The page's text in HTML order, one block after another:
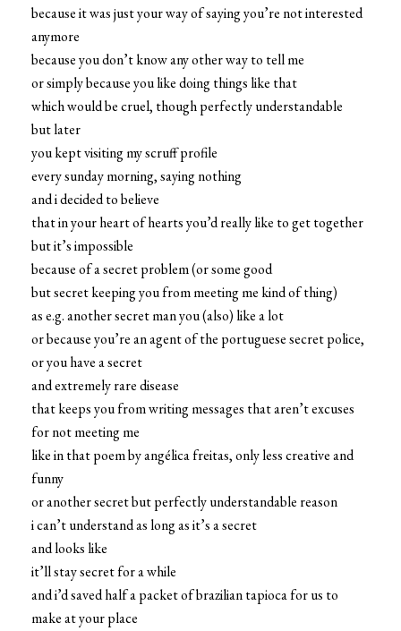
because it was just your way of saying you’re not interested
anymore
because you don’t know any other way to tell me
or simply because you like doing things like that
which would be cruel, though perfectly understandable
but later
you kept visiting my scruff profile
every sunday morning, saying nothing
and i decided to believe
that in your heart of hearts you’d really like to get together
but it’s impossible
because of a secret problem (or some good
but secret keeping you from meeting me kind of thing)
as e.g. another secret man you (also) like a lot
or because you’re an agent of the portuguese secret police,
or you have a secret
and extremely rare disease
that keeps you from writing messages that aren’t excuses
for not meeting me
like in that poem by angélica freitas, only less creative and
funny
or another secret but perfectly understandable reason
i can’t understand as long as it’s a secret
and looks like
it’ll stay secret for a while
and i’d saved half a packet of brazilian tapioca for us to
make at your place